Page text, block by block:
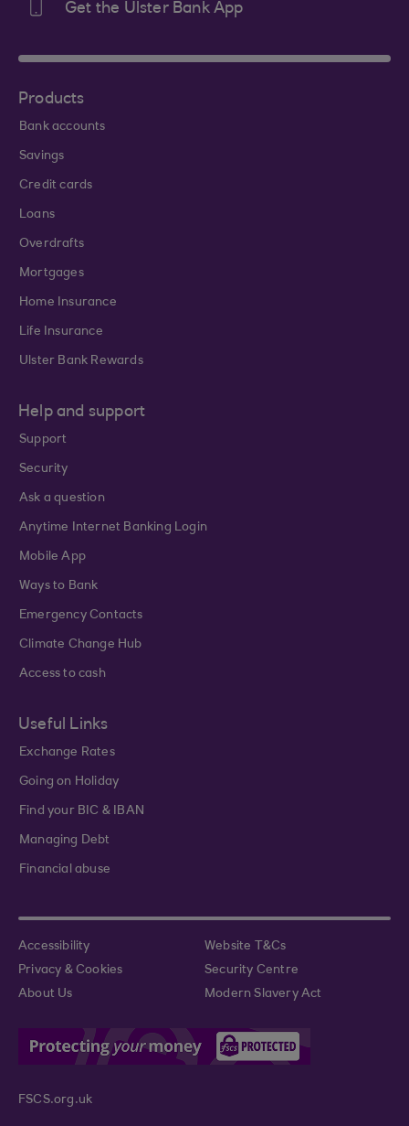
Get the Ulster Bank App
Products
Bank accounts
Savings
Credit cards
Loans
Overdrafts
Mortgages
Home Insurance
Life Insurance
Ulster Bank Rewards
Help and support
Support
Security
Ask a question
Anytime Internet Banking Login
Mobile App
Ways to Bank
Emergency Contacts
Climate Change Hub
Access to cash
Useful Links
Exchange Rates
Going on Holiday
Find your BIC & IBAN
Managing Debt
Financial abuse
Accessibility
Website T&Cs
Privacy & Cookies
Security Centre
About Us
Modern Slavery Act
FSCS.org.uk